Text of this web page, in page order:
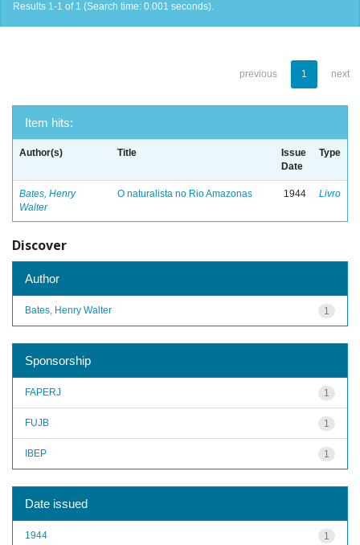
Results 1-1 of 1 (Search time: 0.001 seconds).
previous 1 next
Item hits:
Author(s) Title
Issue
Date
Type
Bates, Henry
Walter
O naturalista no Rio Amazonas 1944 Livro
Discover
Author
1
Bates, Henry Walter
Sponsorship
1
FAPERJ
1
FUJB
1
IBEP
Date issued
1
1944